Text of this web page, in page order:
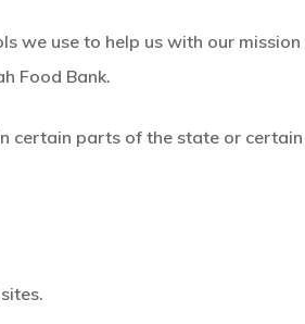
we use to help us with our
Food Bank.
certain parts of the state or certain